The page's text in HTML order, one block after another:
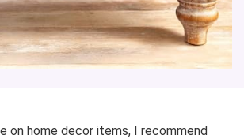
on home decor items, I recommend